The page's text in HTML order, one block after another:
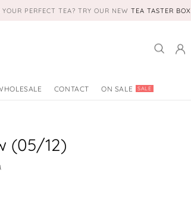
PERFECT TEA? TRY OUR NEW TEA TASTER BOX
CONTACT ON SALE SALE
(05/12)